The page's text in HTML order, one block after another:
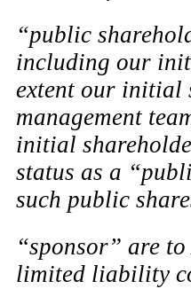
“public
including our
extent our initial
management
initial
status as a
such public
“sponsor” are
limited liability